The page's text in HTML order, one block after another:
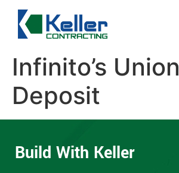
Infinito’s Union
Deposit
Build With Keller